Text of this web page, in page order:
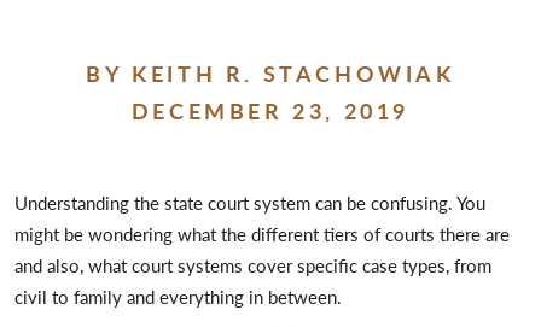
BY KEITH R. STACHOWIAK
DECEMBER 23, 2019
Understanding the state court system can be confusing. You
might be wondering what the different tiers of courts there are
and also, what court systems cover specific case types, from
civil to family and everything in between.